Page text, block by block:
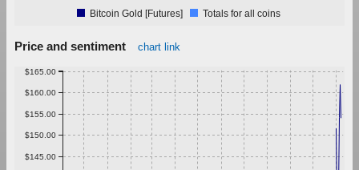
Bitcoin Gold [Futures] Totals for all coins
Price and sentiment chart link
$145.00
$150.00
$155.00
$160.00
$165.00